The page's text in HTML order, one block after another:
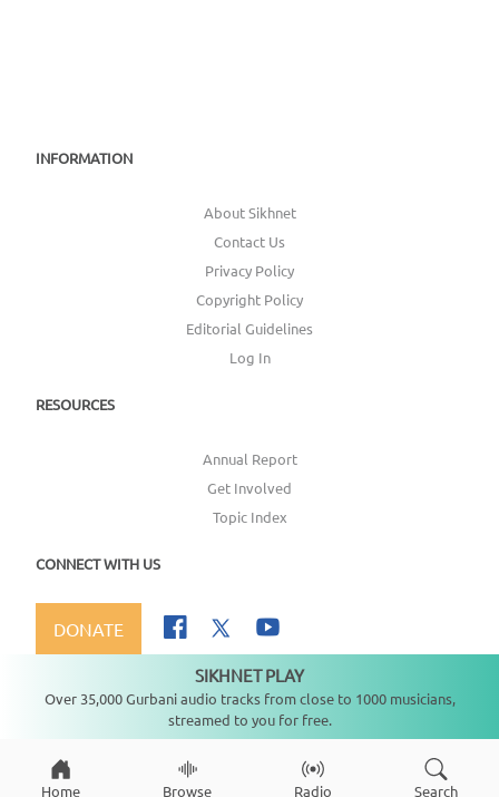
INFORMATION
About Sikhnet
Contact Us
Privacy Policy
Copyright Policy
Editorial Guidelines
Log In
RESOURCES
Annual Report
Get Involved
Topic Index
CONNECT WITH US
DONATE
Copyright © 2026 SikhNet, Inc., All Rights Reserved
Home Browse Radio Search
SIKHNET PLAY
Over 35,000 Gurbani audio tracks from close to 1000 musicians,
streamed to you for free.